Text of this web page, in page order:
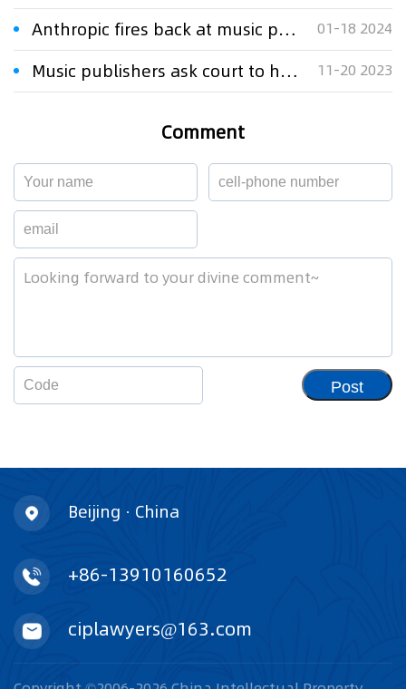
Anthropic fires back at music publishers' AI copyright lawsuit 01-18 2024
Music publishers ask court to halt AI company Anthropic's use of lyrics 11-20 2023
Comment
Post
Beijing · China
+86-13910160652
ciplawyers@163.com